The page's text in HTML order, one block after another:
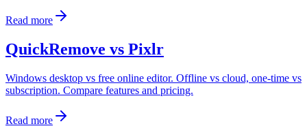
Read more
QuickRemove vs Pixlr
Windows desktop vs free online editor. Offline vs cloud, one-time vs
subscription. Compare features and pricing.
Read more